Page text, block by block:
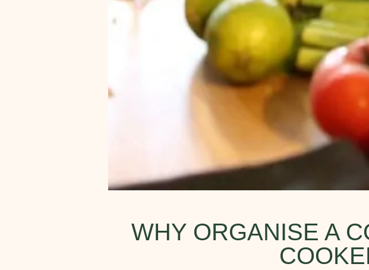
WHY ORGANISE A